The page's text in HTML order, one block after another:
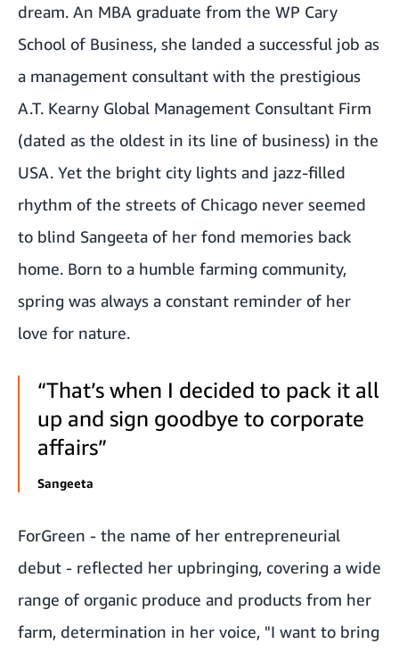
dream. An MBA graduate from the WP Cary
School of Business, she landed a successful job as
a management consultant with the prestigious
A.T. Kearny Global Management Consultant Firm
(dated as the oldest in its line of business) in the
USA. Yet the bright city lights and jazz-filled
rhythm of the streets of Chicago never seemed
to blind Sangeeta of her fond memories back
home. Born to a humble farming community,
spring was always a constant reminder of her
love for nature.
“That’s when I decided to pack it all
up and sign goodbye to corporate
affairs”
Sangeeta
ForGreen - the name of her entrepreneurial
debut - reflected her upbringing, covering a wide
range of organic produce and products from her
farm, determination in her voice, "I want to bring